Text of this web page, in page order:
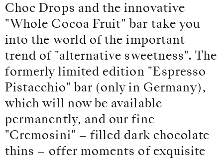
Choc Drops and the innovative
"Whole Cocoa Fruit" bar take you
into the world of the important
trend of "alternative sweetness". The
formerly limited edition "Espresso
Pistacchio" bar (only in Germany),
which will now be available
permanently, and our fine
"Cremosini" – filled dark chocolate
thins – offer moments of exquisite